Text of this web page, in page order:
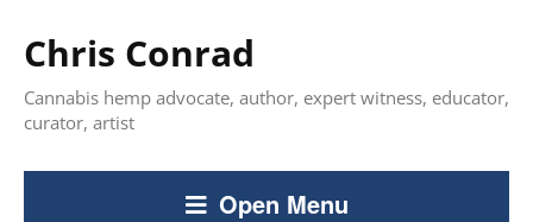
Chris Conrad
Cannabis hemp advocate, author, expert witness, educator,
curator, artist
Open Menu